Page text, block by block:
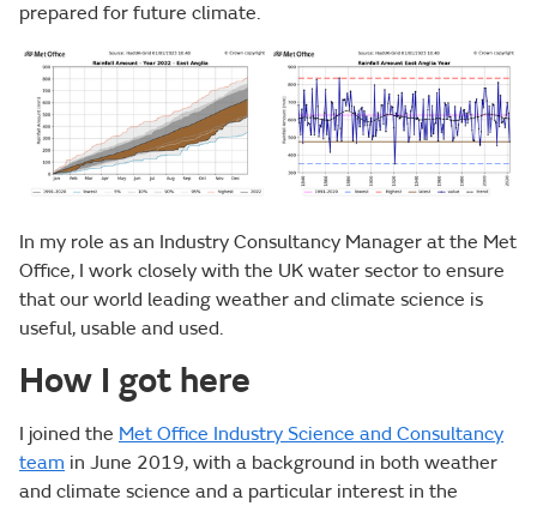
prepared for future climate.
In my role as an Industry Consultancy Manager at the Met
Office, I work closely with the UK water sector to ensure
that our world leading weather and climate science is
useful, usable and used.
How I got here
I joined the Met Office Industry Science and Consultancy
team in June 2019, with a background in both weather
and climate science and a particular interest in the